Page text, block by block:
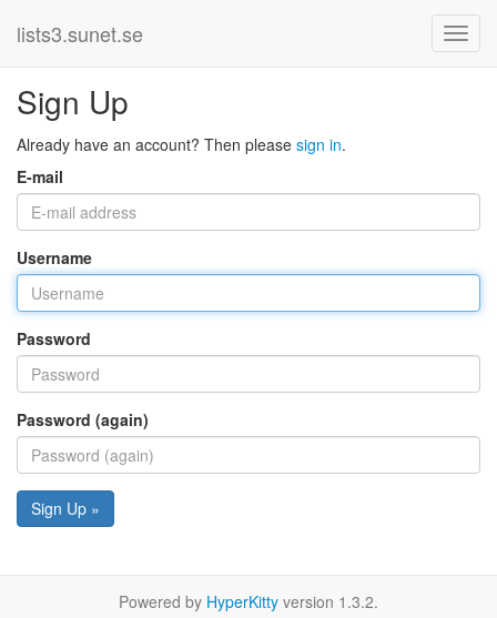
lists3.sunet.se
Sign Up
Already have an account? Then please sign in.
E-mail
Username
Password
Password (again)
Sign Up »
Powered by HyperKitty version 1.3.2.